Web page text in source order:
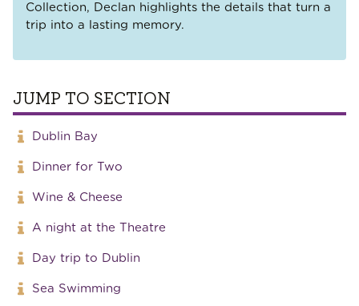
Collection, Declan highlights the details that turn a
trip into a lasting memory.
JUMP TO SECTION
Dublin Bay
Dinner for Two
Wine & Cheese
A night at the Theatre
Day trip to Dublin
Sea Swimming